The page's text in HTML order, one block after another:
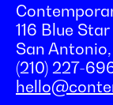
116 Blue Star
San
(210) 227-